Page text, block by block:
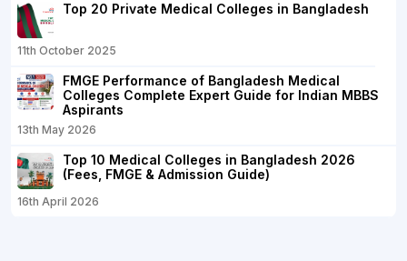
Top 20 Private Medical Colleges in Bangladesh
11th October 2025
FMGE Performance of Bangladesh Medical
Colleges Complete Expert Guide for Indian MBBS
Aspirants
13th May 2026
Top 10 Medical Colleges in Bangladesh 2026
(Fees, FMGE & Admission Guide)
16th April 2026